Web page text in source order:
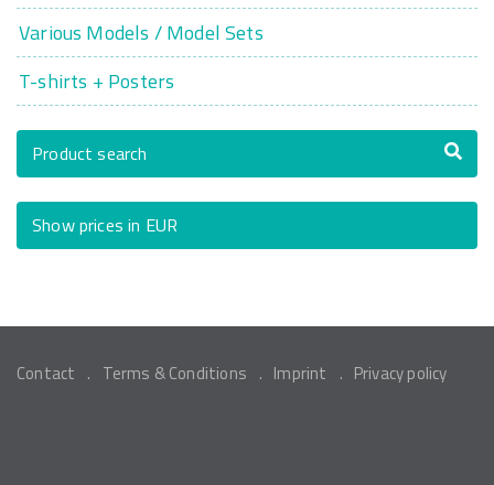
Various Models / Model Sets
T-shirts + Posters
Product search
Show prices in EUR
Contact Terms & Conditions Imprint Privacy policy